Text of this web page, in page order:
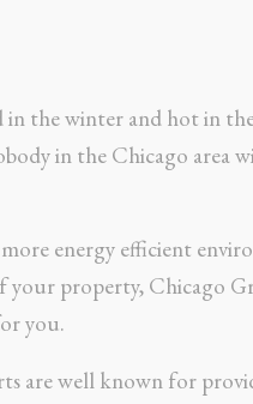
the winter and hot in
in the Chicago area
energy efficient
your property, Chicago
you.
are well known for